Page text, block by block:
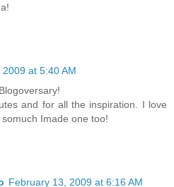
at 5:40 AM
and for all the inspiration. I love
Imade one too!
February 13, 2009 at 6:16 AM